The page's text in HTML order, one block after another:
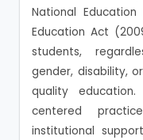
National
Education Act
students,
gender, disability,
quality
centered
institutional